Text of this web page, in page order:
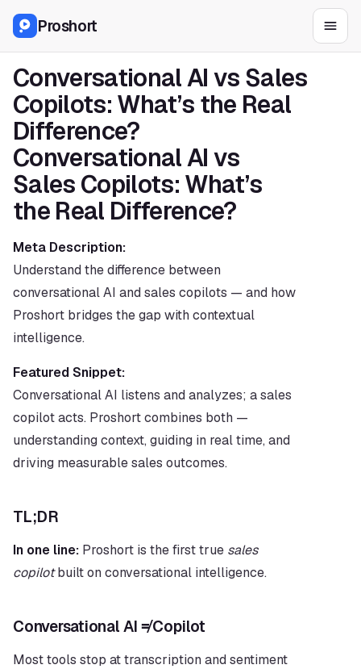
Conversational AI vs Sales
Copilots: What’s the Real
Difference?
Conversational AI vs
Sales Copilots: What’s
the Real Difference?
Meta Description:
Understand the difference between
conversational AI and sales copilots — and how
Proshort bridges the gap with contextual
intelligence.
Featured Snippet:
Conversational AI listens and analyzes; a sales
copilot acts. Proshort combines both —
understanding context, guiding in real time, and
driving measurable sales outcomes.
TL;DR
In one line: Proshort is the first true sales
copilot built on conversational intelligence.
Conversational AI ≠ Copilot
Most tools stop at transcription and sentiment
Proshort